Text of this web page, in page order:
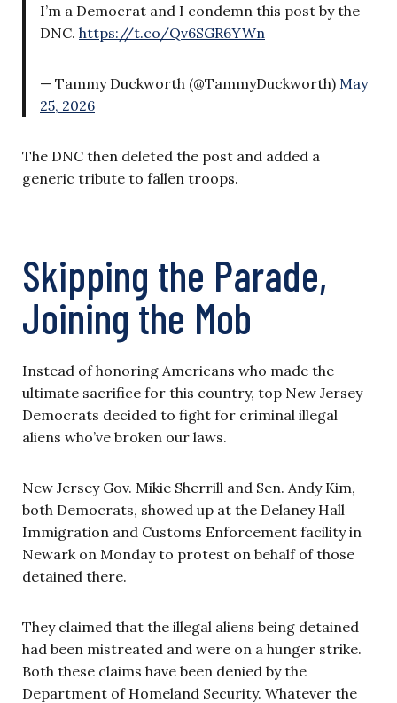
I’m a Democrat and I condemn this post by the
DNC. https://t.co/Qv6SGR6YWn
— Tammy Duckworth (@TammyDuckworth) May
25, 2026
The DNC then deleted the post and added a
generic tribute to fallen troops.
Skipping the Parade,
Joining the Mob
Instead of honoring Americans who made the
ultimate sacrifice for this country, top New Jersey
Democrats decided to fight for criminal illegal
aliens who’ve broken our laws.
New Jersey Gov. Mikie Sherrill and Sen. Andy Kim,
both Democrats, showed up at the Delaney Hall
Immigration and Customs Enforcement facility in
Newark on Monday to protest on behalf of those
detained there.
They claimed that the illegal aliens being detained
had been mistreated and were on a hunger strike.
Both these claims have been denied by the
Department of Homeland Security. Whatever the